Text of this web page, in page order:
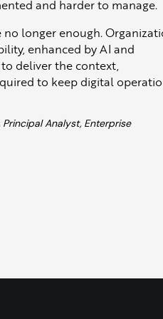
and harder to manage.
longer enough.
enhanced by AI and
deliver the context,
to keep digital
Analyst, Enterprise